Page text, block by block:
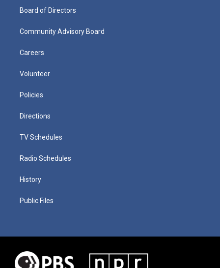
Board of Directors
Community Advisory Board
Careers
Volunteer
Policies
Directions
TV Schedules
Radio Schedules
History
Public Files